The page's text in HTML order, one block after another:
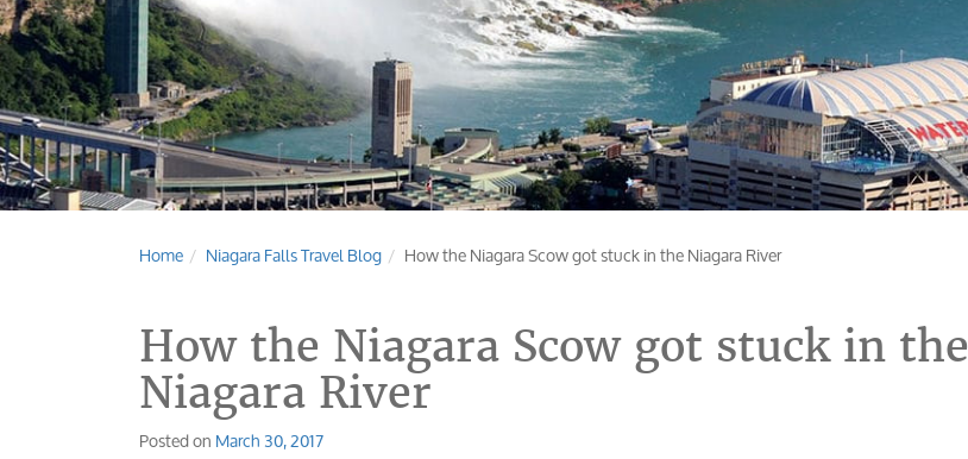
Home Niagara Falls Travel Blog How the Niagara Scow got stuck in the Niagara River
How the Niagara Scow got stuck in the
Niagara River
Posted onMarch 30, 2017